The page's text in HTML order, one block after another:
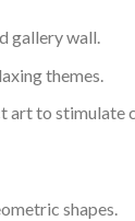
gallery wall.
themes.
art to stimulate
shapes.